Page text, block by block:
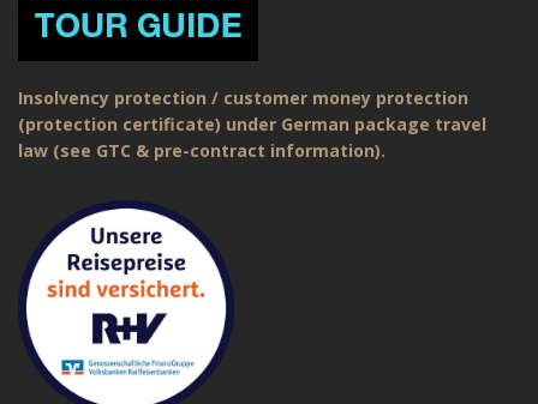
Insolvency protection / customer money protection
(protection certificate) under German package travel
law (see GTC & pre-contract information).